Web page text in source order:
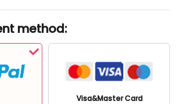
method:
Visa&Master Card